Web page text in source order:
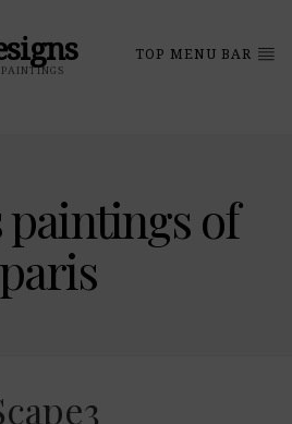
TOP MENU BAR
of
paris